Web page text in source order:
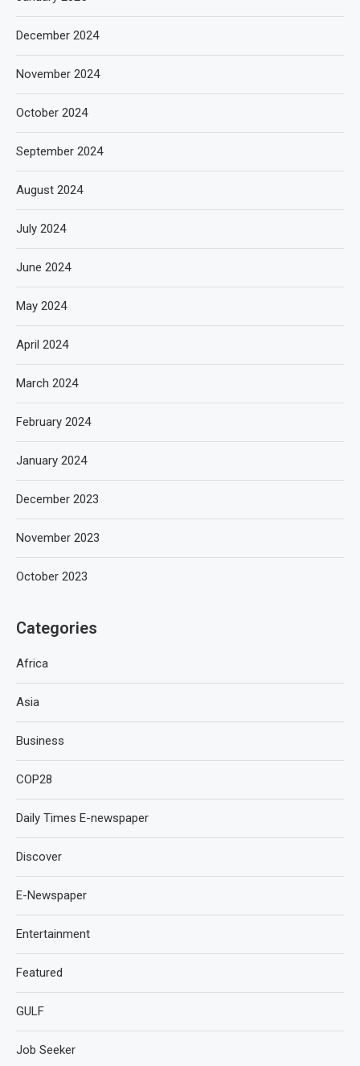
December 2024
November 2024
October 2024
September 2024
August 2024
July 2024
June 2024
May 2024
April 2024
March 2024
February 2024
January 2024
December 2023
November 2023
October 2023
Categories
Africa
Asia
Business
COP28
Daily Times E-newspaper
Discover
E-Newspaper
Entertainment
Featured
GULF
Job Seeker